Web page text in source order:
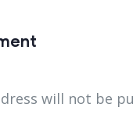
will not be